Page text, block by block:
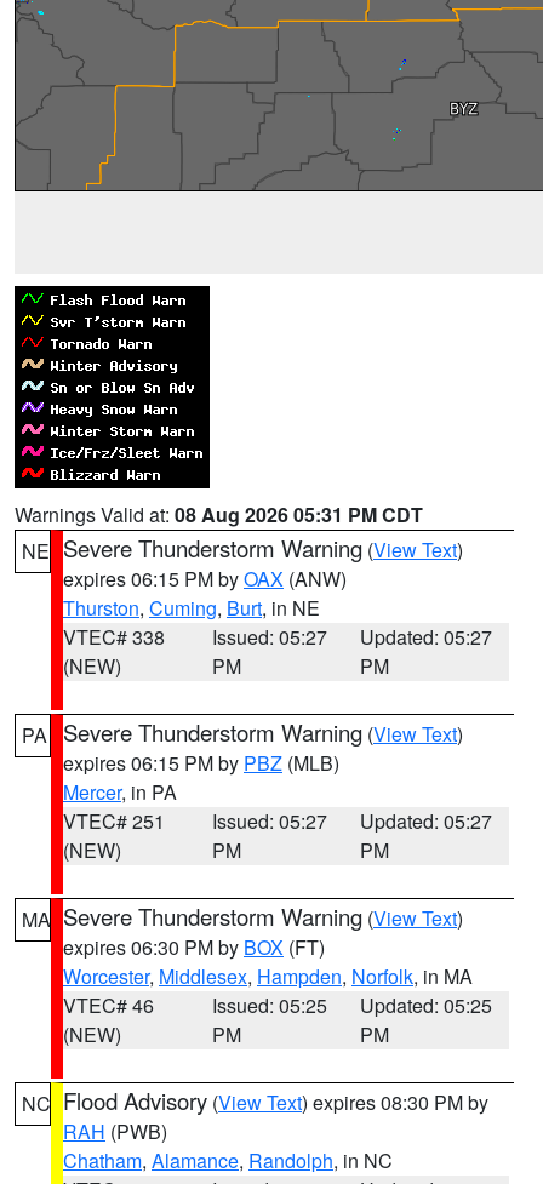
Warnings Valid at: 08 Aug 2026 05:31 PM CDT
NE Severe Thunderstorm Warning (View Text)
expires 06:15 PM byOAX (ANW)
Thurston, Cuming, Burt, in NE
VTEC# 338
(NEW)
Issued: 05:27
PM
Updated: 05:27
PM
PA Severe Thunderstorm Warning (View Text)
expires 06:15 PM by PBZ (MLB)
Mercer, in PA
VTEC# 251
(NEW)
Issued: 05:27
PM
Updated: 05:27
PM
MA Severe Thunderstorm Warning (View Text)
expires 06:30 PM by BOX (FT)
Worcester, Middlesex, Hampden, Norfolk, in MA
VTEC# 46
(NEW)
Issued: 05:25
PM
Updated: 05:25
PM
NC Flood Advisory (View Text) expires 08:30 PM by
RAH (PWB)
Chatham, Alamance, Randolph, in NC